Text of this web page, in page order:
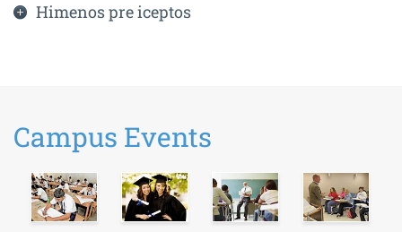
Himenos pre iceptos
Campus Events